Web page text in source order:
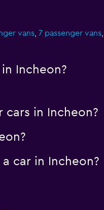
vans, 7 passenger vans,
Incheon?
in Incheon?
car in Incheon?